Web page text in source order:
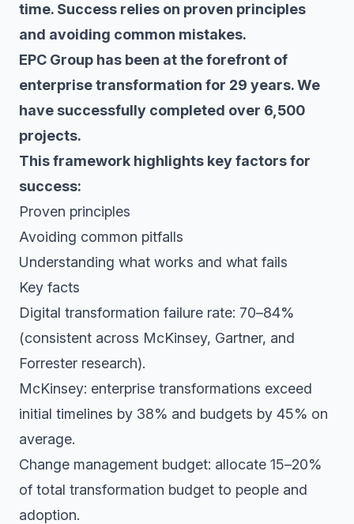
time. Success relies on proven principles
and avoiding common mistakes.
EPC Group has been at the forefront of
enterprise transformation for 29 years. We
have successfully completed over 6,500
projects.
This framework highlights key factors for
success:
Proven principles
Avoiding common pitfalls
Understanding what works and what fails
Key facts
Digital transformation failure rate: 70–84%
(consistent across McKinsey, Gartner, and
Forrester research).
McKinsey: enterprise transformations exceed
initial timelines by 38% and budgets by 45% on
average.
Change management budget: allocate 15–20%
of total transformation budget to people and
adoption.